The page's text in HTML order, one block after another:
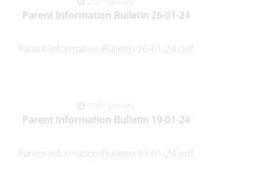
Parent Information Bulletin 26-01-24
Parent-Information-Bulletin-26-01-24.pdf
19th January
Parent Information Bulletin 19-01-24
Parent-Information-Bulletin-19-01-24.pdf